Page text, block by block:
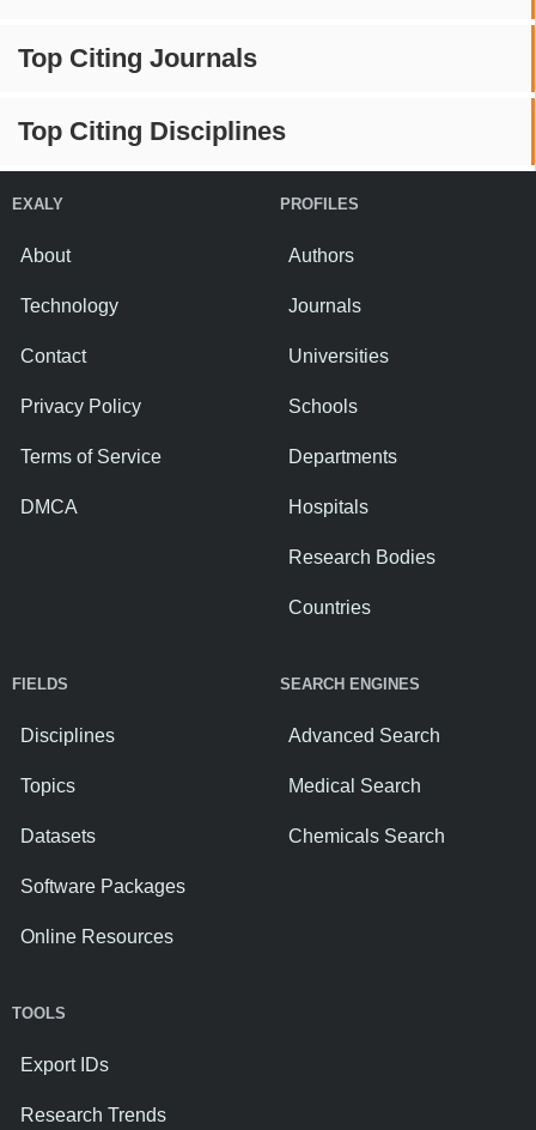
Top Citing Journals
Top Citing Disciplines
EXALY
About
Technology
Contact
Privacy Policy
Terms of Service
DMCA
PROFILES
Authors
Journals
Universities
Schools
Departments
Hospitals
Research Bodies
Countries
FIELDS
Disciplines
Topics
Datasets
Software Packages
Online Resources
SEARCH ENGINES
Advanced Search
Medical Search
Chemicals Search
TOOLS
Export IDs
Research Trends